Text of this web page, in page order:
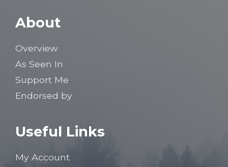
About
Overview
As Seen In
Support Me
Endorsed by
Useful Links
My Account